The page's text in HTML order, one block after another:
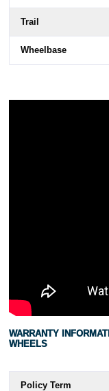
Trail
Wheelbase
WARRANTY
WHEELS
Policy Term